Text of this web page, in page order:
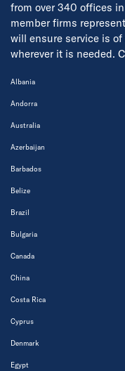
from over 340 offices
member firms
will ensure service is
wherever it is needed.
Albania
Andorra
Australia
Azerbaijan
Barbados
Belize
Brazil
Bulgaria
Canada
China
Costa Rica
Cyprus
Denmark
Egypt